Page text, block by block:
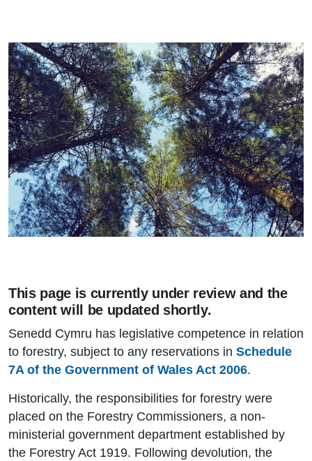
This page is currently under review and the
content will be updated shortly.
Senedd Cymru has legislative competence in relation
to forestry, subject to any reservations in Schedule
7A of the Government of Wales Act 2006.
Historically, the responsibilities for forestry were
placed on the Forestry Commissioners, a non-
ministerial government department established by
the Forestry Act 1919. Following devolution, the